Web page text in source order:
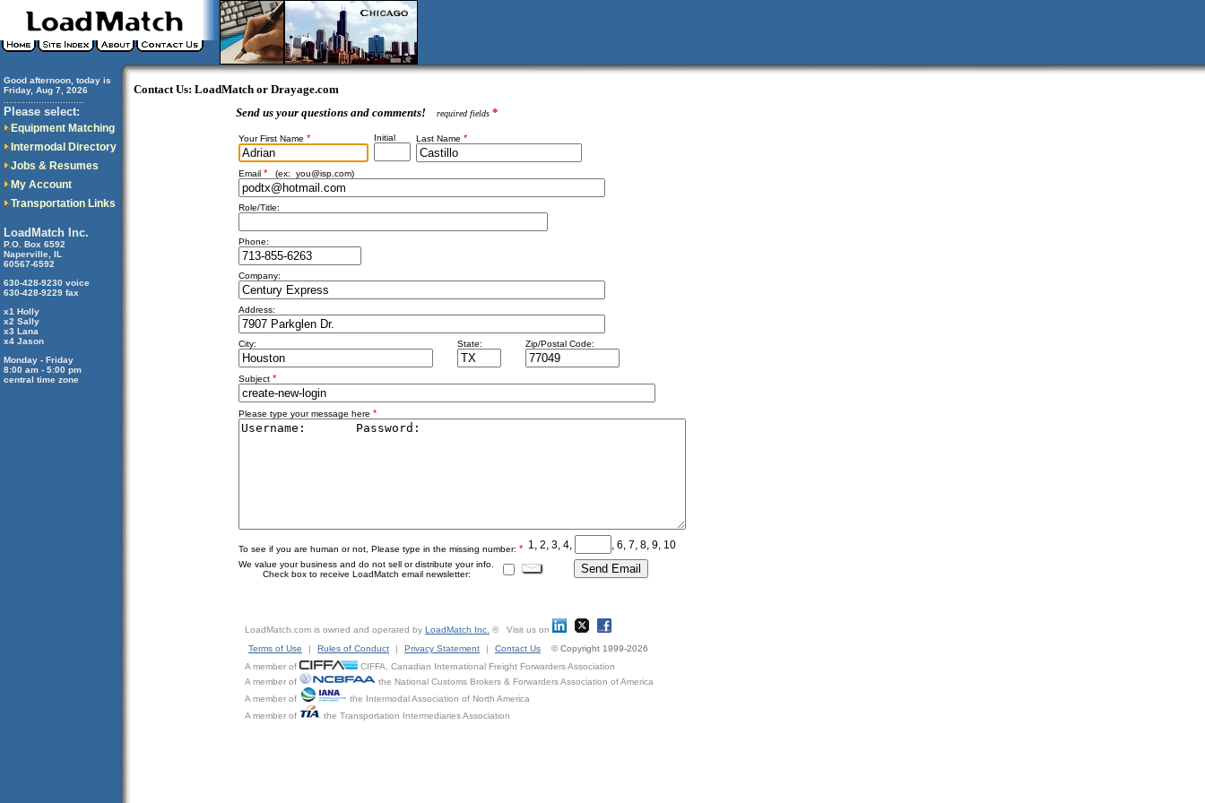
Good afternoon, today is
Friday, Aug 7, 2026
Please select:
Equipment Matching
Intermodal Directory
Jobs & Resumes
My Account
Transportation Links
LoadMatch Inc.
P.O. Box 6592
Naperville, IL
60567-6592
630-428-9230 voice
630-428-9229 fax
x1 Holly
x2 Sally
x3 Lana
x4 Jason
Monday - Friday
8:00 am - 5:00 pm
central time zone
Contact Us: LoadMatch or Drayage.com
Send us your questions and comments!
required fields *
Your First Name * Initial Last Name *
Email * (ex: you@isp.com)
Role/Title:
Phone:
Company:
Address:
City: State: Zip/Postal Code:
Subject *
Please type your message here *
To see if you are human or not, Please type in the missing number: * 1, 2, 3, 4, , 6, 7, 8, 9, 10
We value your business and do not sell or distribute your info.
Check box to receive LoadMatch email newsletter:
LoadMatch.com is owned and operated by LoadMatch Inc. ® Visit us on
Terms of Use
| Rules of Conduct | Privacy Statement | Contact Us
© Copyright 1999-2026
A member of
CIFFA, Canadian International Freight Forwarders Association
A member of
the National Customs Brokers & Forwarders Association of America
A member of
the Intermodal Association of North America
A member of
the Transportation Intermediaries Association